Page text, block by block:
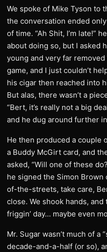
We spoke of Mike Tyson to
the conversation ended
of time. “Ah Shit, I’m late!”
about doing so, but I asked
young and very far
game, and I just couldn’t
his cigar then reached into
But alas, there wasn’t a
“Bert, it’s really not a big
and he dug around further
He then produced a couple
a Buddy McGirt card, and
asked, “Will one of these
he signed the Simon Brown
of-the-streets, take care,
close. We shook hands,
friggin’ day… maybe even
Mr. Sugar wasn’t much of a
decade-and-a-half (or so),